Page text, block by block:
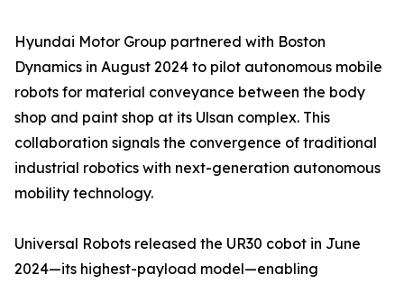
Hyundai Motor Group partnered with Boston
Dynamics in August 2024 to pilot autonomous mobile
robots for material conveyance between the body
shop and paint shop at its Ulsan complex. This
collaboration signals the convergence of traditional
industrial robotics with next-generation autonomous
mobility technology.
Universal Robots released the UR30 cobot in June
2024—its highest-payload model—enabling